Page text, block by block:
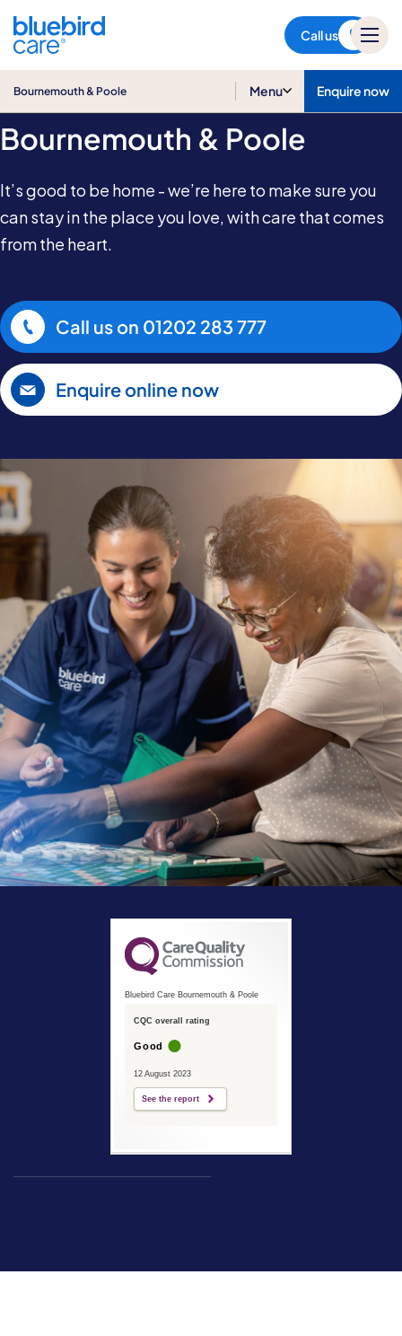
Call us
Bournemouth & Poole Menu Enquire now
Care at Home in
Bournemouth & Poole
It’s good to be home - we’re here to make sure you
can stay in the place you love, with care that comes
from the heart.
Call us on 01202 283 777
Enquire online now
Bluebird Care Bournemouth & Poole
CQC overall rating
Good
12 August 2023
See the report